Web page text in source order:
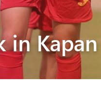
in Kapan